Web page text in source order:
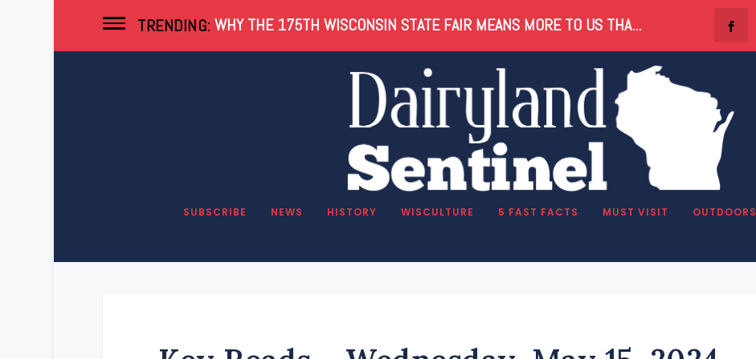
TRENDING: WHY THE 175TH WISCONSIN STATE FAIR MEANS MORE TO US THA...
SUBSCRIBE NEWS HISTORY WISCULTURE 5 FAST FACTS MUST VISIT OUTDOORS